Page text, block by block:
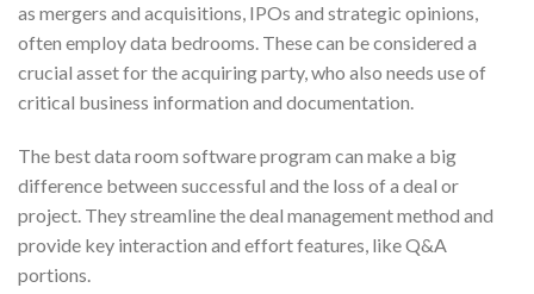
as mergers and acquisitions, IPOs and strategic opinions,
often employ data bedrooms. These can be considered a
crucial asset for the acquiring party, who also needs use of
critical business information and documentation.
The best data room software program can make a big
difference between successful and the loss of a deal or
project. They streamline the deal management method and
provide key interaction and effort features, like Q&A
portions.